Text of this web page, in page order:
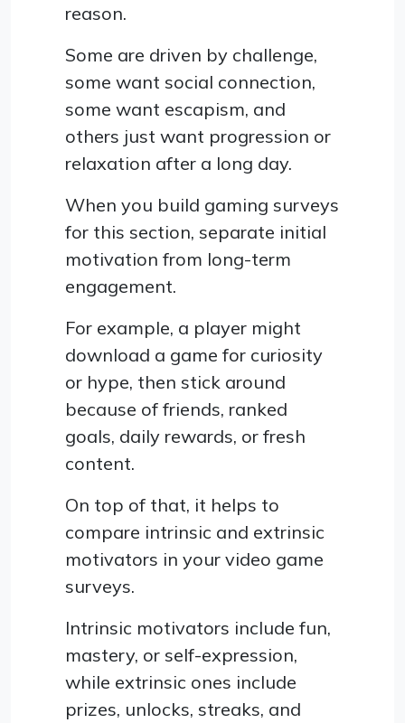
reason.
Some are driven by challenge,
some want social connection,
some want escapism, and
others just want progression or
relaxation after a long day.
When you build gaming surveys
for this section, separate initial
motivation from long-term
engagement.
For example, a player might
download a game for curiosity
or hype, then stick around
because of friends, ranked
goals, daily rewards, or fresh
content.
On top of that, it helps to
compare intrinsic and extrinsic
motivators in your video game
surveys.
Intrinsic motivators include fun,
mastery, or self-expression,
while extrinsic ones include
prizes, unlocks, streaks, and